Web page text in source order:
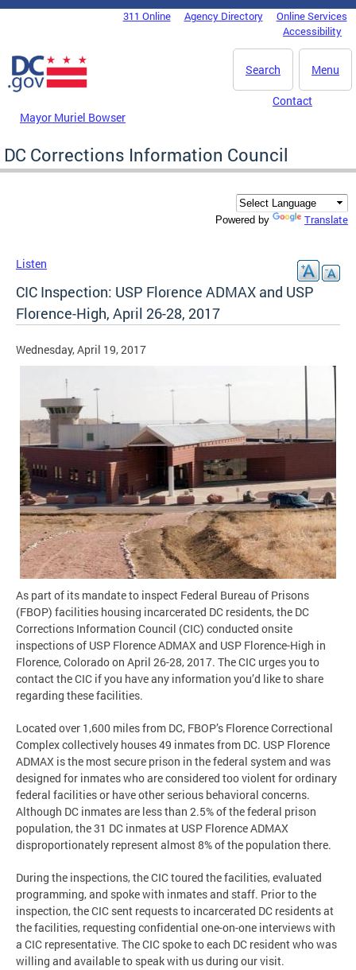
Skip to main content
DC Agency Top Menu311 Online Agency Directory
Online Services
Accessibility
Menu
Search
Mayor Muriel Bowser
Contact
DC Corrections Information Council
Powered by Translate
Listen
CIC Inspection: USP Florence ADMAX and USP
Florence-High, April 26-28, 2017
Wednesday, April 19, 2017
As part of its mandate to inspect Federal Bureau of Prisons
(FBOP) facilities housing incarcerated DC residents, the DC
Corrections Information Council (CIC) conducted onsite
inspections of USP Florence ADMAX and USP Florence-High in
Florence, Colorado on April 26-28, 2017. The CIC urges you to
contact the CIC if you have any information you’d like to share
regarding these facilities.
Located over 1,600 miles from DC, FBOP’s Florence Correctional
Complex collectively houses 49 inmates from DC. USP Florence
ADMAX is the most secure prison in the federal system and was
designed for inmates who are considered too violent for ordinary
federal facilities or have other serious behavioral concerns.
Although DC inmates are less than 2.5% of the federal prison
population, the 31 DC inmates at USP Florence ADMAX
disproportionately represent almost 8% of the population there.
During the inspections, the CIC toured the facilities, evaluated
programming, and spoke with inmates and staff. Prior to the
inspection, the CIC sent requests to incarcerated DC residents at
the facilities, requesting confidential one-on-one interviews with
a CIC representative. The CIC spoke to each DC resident who was
willing and available to speak with us during our visit.